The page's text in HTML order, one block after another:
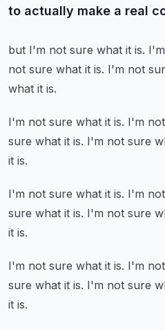
to actually make a real
but I'm not sure what it is.
not sure what it is. I'm not
what it is.
I'm not sure what it is. I'm
sure what it is. I'm not sure
it is.
I'm not sure what it is. I'm
sure what it is. I'm not sure
it is.
I'm not sure what it is. I'm
sure what it is. I'm not sure
it is.